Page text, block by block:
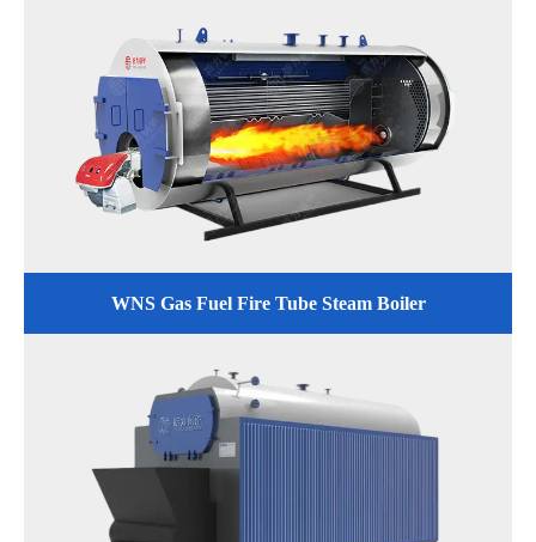
WNS Gas Fuel Fire Tube Steam Boiler